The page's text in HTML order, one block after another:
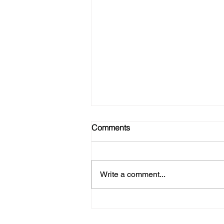
Comments
Write a comment...